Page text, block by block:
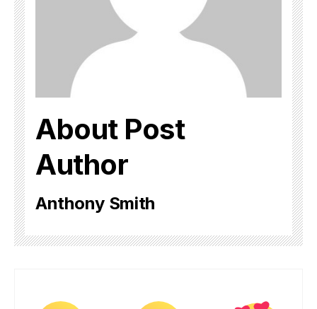
About Post
Author
Anthony Smith